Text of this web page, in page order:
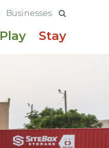
Businesses
Play Stay